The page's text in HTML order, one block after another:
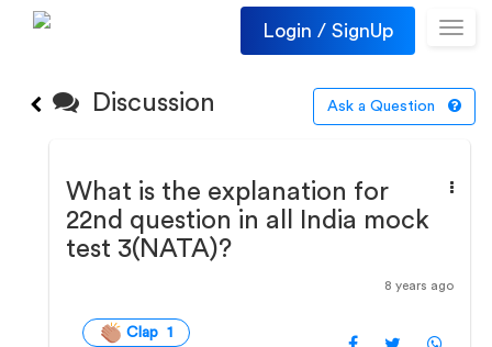
Login / SignUp
Discussion Ask a Question
What is the explanation for
22nd question in all India mock
test 3(NATA)?
8 years ago
Clap 1